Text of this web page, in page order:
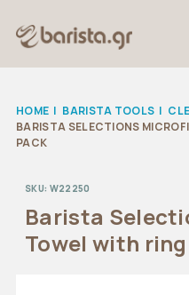
HOME | BARISTA TOOLS |
BARISTA SELECTIONS
PACK
SKU: W22250
Barista
Towel with